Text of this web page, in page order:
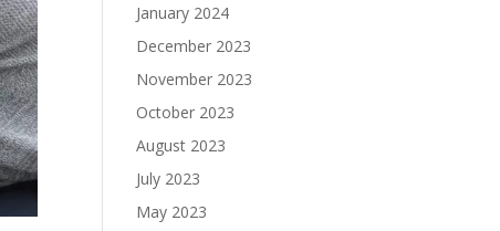
January 2024
December 2023
November 2023
October 2023
August 2023
July 2023
May 2023